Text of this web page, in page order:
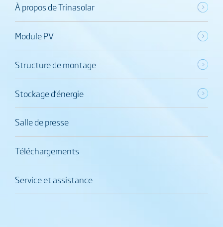
À propos de Trinasolar
Module PV
Structure de montage
Stockage d’énergie
Salle de presse
Téléchargements
Service et assistance